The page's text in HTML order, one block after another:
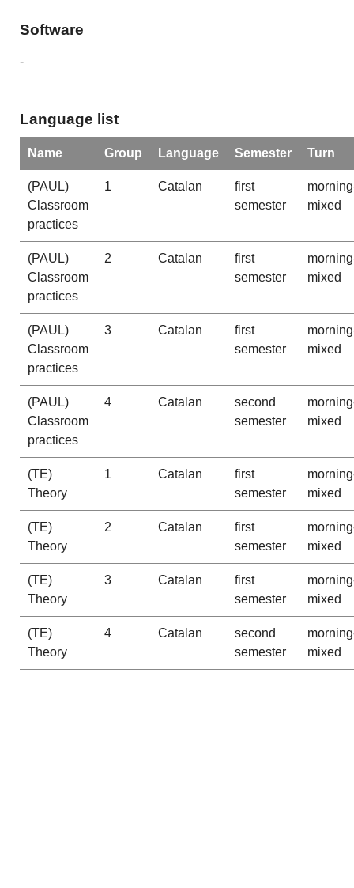
Software
-
Language list
Name Group Language Semester Turn
(PAUL)
Classroom
practices
1 Catalan
first
semester
mixed
(PAUL)
Classroom
practices
2 Catalan
first
semester
mixed
(PAUL)
Classroom
practices
3 Catalan
first
semester
mixed
(PAUL)
Classroom
practices
4 Catalan
second
semester
mixed
(TE)
Theory
1 Catalan
first
semester
mixed
(TE)
Theory
2 Catalan
first
semester
mixed
(TE)
Theory
3 Catalan
first
semester
mixed
(TE)
Theory
4 Catalan
second
semester
mixed